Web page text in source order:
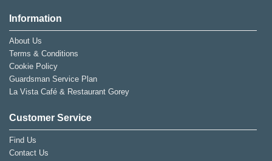
Information
About Us
Terms & Conditions
Cookie Policy
Guardsman Service Plan
La Vista Café & Restaurant Gorey
Customer Service
Find Us
Contact Us